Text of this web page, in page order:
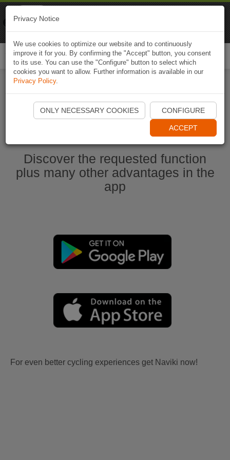
Start Naviki App
Discover the requested function
plus many other advantages in the
app
For even better cycling experiences get Naviki now!
Privacy Notice
We use cookies to optimize our website and to continuously
improve it for you. By confirming the "Accept" button, you consent
to its use. You can use the "Configure" button to select which
cookies you want to allow. Further information is available in our
Privacy Policy.
ONLY NECESSARY COOKIES CONFIGURE
ACCEPT
Naviki